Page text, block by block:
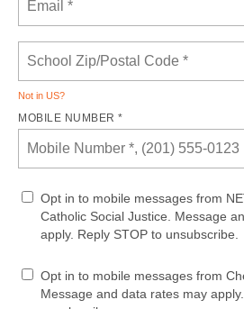
Not in US?
MOBILE NUMBER *
Opt in to mobile messages from
Catholic Social Justice. Message
apply. Reply STOP to unsubscribe.
Opt in to mobile messages from
Message and data rates may